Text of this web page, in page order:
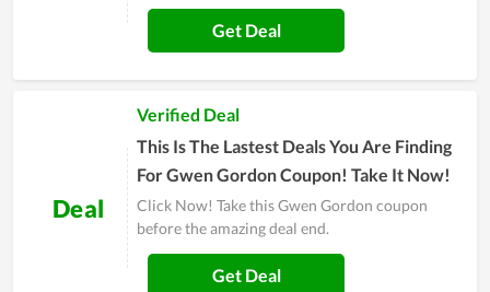
Get Deal
Deal
Verified Deal
This Is The Lastest Deals You Are Finding
For Gwen Gordon Coupon! Take It Now!
Click Now! Take this Gwen Gordon coupon
before the amazing deal end.
Get Deal